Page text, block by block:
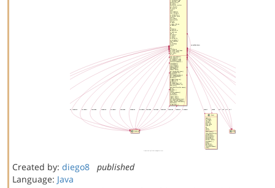
Created by: diego8
published
Language: Java